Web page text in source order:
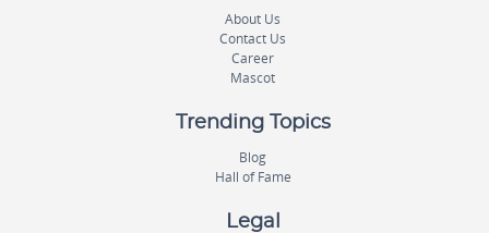
About Us
Contact Us
Career
Mascot
Trending Topics
Blog
Hall of Fame
Legal